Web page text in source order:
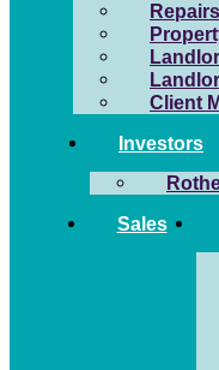
Client
Investors
Sales